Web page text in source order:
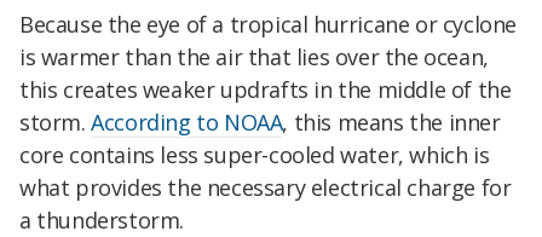
Because the eye of a tropical hurricane or cyclone
is warmer than the air that lies over the ocean,
this creates weaker updrafts in the middle of the
storm.According to NOAA, this means the inner
core contains less super-cooled water, which is
what provides the necessary electrical charge for
a thunderstorm.